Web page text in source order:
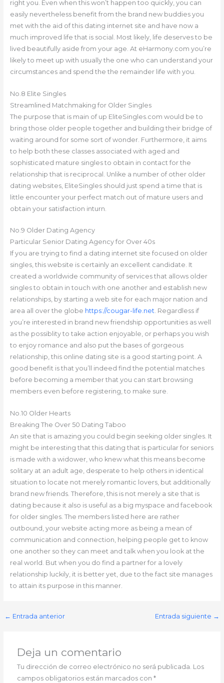
right you. Even when this won’t happen too quickly, you can
easily nevertheless benefit from the brand new buddies you
met with the aid of this dating internet site and have now a
much improved life that is social. Most likely, life deserves to be
lived beautifully aside from your age. At eHarmony.com you’re
likely to meet up with usually the one who can understand your
circumstances and spend the the remainder life with you.
No.8 Elite Singles
Streamlined Matchmaking for Older Singles
The purpose that is main of up EliteSingles.com would be to
bring those older people together and building their bridge of
waiting around for some sort of wonder. Furthermore, it aims
to help both these classes associated with aged and
sophisticated mature singles to obtain in contact for the
relationship that is reciprocal. Unlike a number of other older
dating websites, EliteSingles should just spend a time that is
little encounter your perfect match out of mature users and
obtain your satisfaction inturn.
No.9 Older Dating Agency
Particular Senior Dating Agency for Over 40s
If you are trying to find a dating internet site focused on older
singles, this website is certainly an excellent candidate. It
created a worldwide community of services that allows older
singles to obtain in touch with one another and establish new
relationships, by starting a web site for each major nation and
area all over the globe https://cougar-life.net. Regardless if
you’re interested in brand new friendship opportunities as well
as the possiblity to take action enjoyable, or perhaps you wish
to enjoy romance and also put the bases of gorgeous
relationship, this online dating site is a good starting point. A
good benefit is that you’ll indeed find the potential matches
before becoming a member that you can start browsing
members even before registering, to make sure.
No.10 Older Hearts
Breaking The Over 50 Dating Taboo
An site that is amazing you could begin seeking older singles. It
might be interesting that this dating that is particular for seniors
is made with a widower, who knew what this means become
solitary at an adult age, desperate to help others in identical
situation to locate not merely romantic lovers, but additionally
brand new friends. Therefore, this is not merely a site that is
dating because it also is useful as a big myspace and facebook
for older singles. The members listed here are rather
outbound, your website acting more as being a mean of
communication and connection, helping people get to know
one another so they can meet and talk when you look at the
real world. But when you do find a partner for a lovely
relationship luckily, it is better yet, due to the fact site manages
to attain its purpose in this manner.
← Entrada anterior Entrada siguiente →
Deja un comentario
Tu dirección de correo electrónico no será publicada. Los
campos obligatorios están marcados con*